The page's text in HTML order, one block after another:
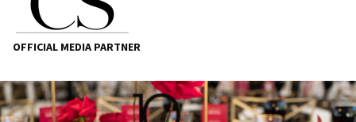
OFFICIAL MEDIA PARTNER